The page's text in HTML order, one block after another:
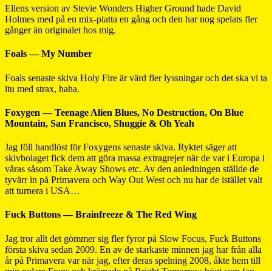
Ellens version av Stevie Wonders Higher Ground hade David
Holmes med på en mix-platta en gång och den har nog spelats fler
gånger än originalet hos mig.
Foals — My Number
Foals senaste skiva Holy Fire är värd fler lyssningar och det ska vi ta
itu med strax, haha.
Foxygen — Teenage Alien Blues, No Destruction, On Blue
Mountain, San Francisco, Shuggie & Oh Yeah
Jag föll handlöst för Foxygens senaste skiva. Ryktet säger att
skivbolaget fick dem att göra massa extragrejer när de var i Europa i
våras såsom Take Away Shows etc. Av den anledningen ställde de
tyvärr in på Primavera och Way Out West och nu har de istället valt
att turnera i USA…
Fuck Buttons — Brainfreeze & The Red Wing
Jag tror allt det gömmer sig fler fyror på Slow Focus, Fuck Buttons
första skiva sedan 2009. En av de starkaste minnen jag har från alla
år på Primavera var när jag, efter deras spelning 2008, åkte hem till